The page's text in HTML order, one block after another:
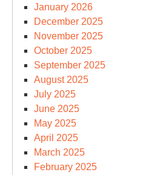
January 2026
December 2025
November 2025
October 2025
September 2025
August 2025
July 2025
June 2025
May 2025
April 2025
March 2025
February 2025